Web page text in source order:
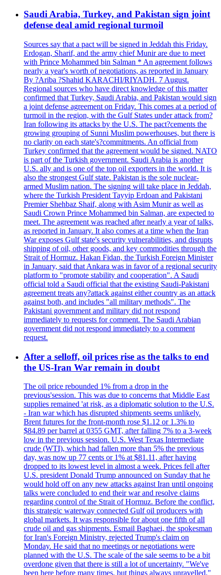
Saudi Arabia, Turkey, and Pakistan sign joint
defense deal amid regional turmoil
Sources say that a pact will be signed in Jeddah this Friday.
Erdogan, Sharif, and the army chief Munir are due to meet
with Prince Mohammed bin Salman * An agreement follows
nearly a year's worth of negotiations, as reported in January
By ?Ariba ?Shahid KARACHI/RIYADH. 7 August.
Regional sources who have direct knowledge of this matter
confirmed that Turkey, Saudi Arabia, and Pakistan would sign
a joint defense agreement on Friday. This comes at a period of
turmoil in the region, with the Gulf States under attack from?
Iran following its attacks by the U.S. The pact?cements the
growing grouping of Sunni Muslim powerhouses, but there is
no clarity on each state's?commitments. An official from
Turkey confirmed that the agreement would be signed. NATO
is part of the Turkish government. Saudi Arabia is another
U.S. ally and is one of the top oil exporters in the world. It is
also the strongest Gulf state. Pakistan is the sole nuclear-
armed Muslim nation. The signing will take place in Jeddah,
where the Turkish President Tayyip Erdoan and Pakistani
Premier Shehbaz Shaif, along with Asim Munir as well as
Saudi Crown Prince Mohammed bin Salman, are expected to
meet. The agreement was reached after nearly a year of talks,
as reported in January. It also comes at a time when the Iran
War exposes Gulf state's security vulnerabilities, and disrupts
shipping of oil, other goods, and key commodities through the
Strait of Hormuz. Hakan Fidan, the Turkish Foreign Minister
in January, said that Ankara was in favor of a regional security
platform to "promote stability and cooperation". A Saudi
official told a Saudi official that the existing Saudi-Pakistani
agreement treats any?attack against either country as an attack
against both, and includes "all military methods". The
Pakistani government and military did not respond
immediately to requests for comment. The Saudi Arabian
government did not respond immediately to a comment
request.
After a selloff, oil prices rise as the talks to end
the US-Iran War remain in doubt
The oil price rebounded 1% from a drop in the
previous'session. This was due to concerns that Middle East
supplies remained 'at risk, as a diplomatic solution to the U.S.
- Iran war which has disrupted shipments seems unlikely.
Brent futures for the front-month rose $1.12 or 1.3% to
$84.89 per barrel at 0355 GMT, after falling 7% to a 3-week
low in the previous session. U.S. West Texas Intermediate
crude (WTI), which had fallen more than 5% the previous
day, was now up 77 cents or 1% at $81.11, after having
dropped to its lowest level in almost a week. Prices fell after
U.S. president Donald Trump announced on Sunday that he
would hold off on any new attacks against Iran until ongoing
talks were concluded to end their war and resolve claims
regarding control of the Strait of Hormuz. Before the conflict,
this strategic waterway connected Gulf oil producers with
global markets. It was responsible for about one fifth of all
crude oil and gas shipments. Esmail Baghaei, the spokesman
for Iran's Foreign Ministry, rejected Trump's claim on
Monday. He said that no meetings or negotiations were
planned with the U.S. The scale of the sale seems to be a bit
overdone given that there is still a lot of uncertainty. "We've
been here before many times, but things always unravelled,"